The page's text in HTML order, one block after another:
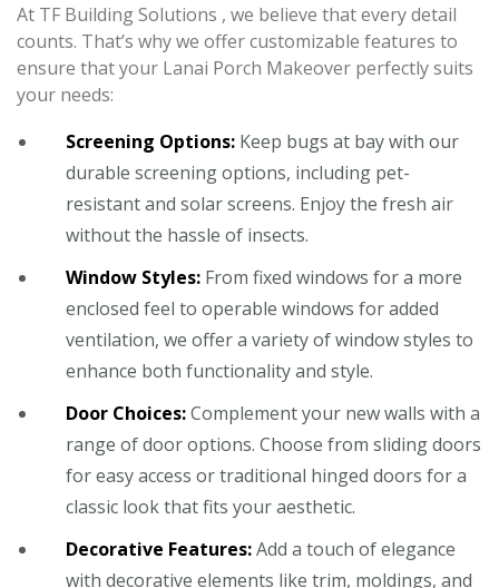
At TF Building Solutions , we believe that every detail
counts. That’s why we offer customizable features to
ensure that your Lanai Porch Makeover perfectly suits
your needs:
Screening Options: Keep bugs at bay with our
durable screening options, including pet-
resistant and solar screens. Enjoy the fresh air
without the hassle of insects.
Window Styles: From fixed windows for a more
enclosed feel to operable windows for added
ventilation, we offer a variety of window styles to
enhance both functionality and style.
Door Choices:Complement your new walls with a
range of door options. Choose from sliding doors
for easy access or traditional hinged doors for a
classic look that fits your aesthetic.
Decorative Features:Add a touch of elegance
with decorative elements like trim, moldings, and